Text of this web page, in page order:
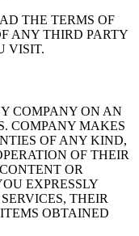
THE TERMS OF
ANY THIRD PARTY
VISIT.
COMPANY ON AN
COMPANY MAKES
OF ANY KIND,
OF THEIR
OR
EXPRESSLY
THEIR
OBTAINED